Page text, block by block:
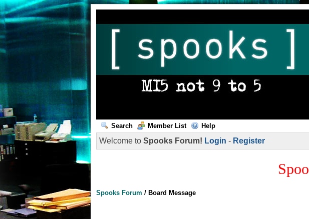
Search Member List Help
Welcome to Spooks Forum! Login - Register
Spooks Forum / Board Message